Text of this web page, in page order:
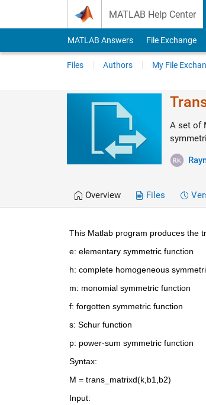
MATLAB Help Center
MATLAB Answers File Exchange
Files Authors My File
A set of
Overview Files
This Matlab program produces the
e: elementary symmetric function
h: complete homogeneous
m: monomial symmetric function
f: forgotten symmetric function
s: Schur function
p: power-sum symmetric function
Syntax:
M = trans_matrixd(k,b1,b2)
Input: